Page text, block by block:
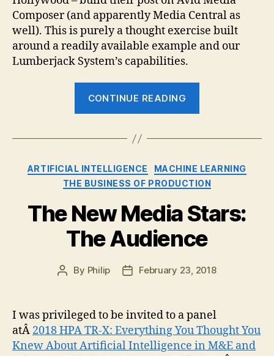
Composer (and apparently Media Central as
well). This is purely a thought exercise built
around a readily available example and our
Lumberjack System’s capabilities.
CONTINUE READING
Pre-
Approaches:
“House
Hunters”
Style
Reality
Categories
ARTIFICIAL INTELLIGENCE
MACHINE LEARNING
THE BUSINESS OF PRODUCTION
The New Media Stars:
The Audience
Post
By Philip
PostFebruary 23, 2018
I was privileged to be invited to a panel
atÂ 2018 HPA TR-X: Everything You Thought You
Knew About Artificial Intelligence in M&E and